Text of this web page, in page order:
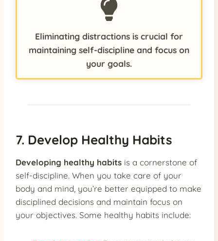
Eliminating distractions is crucial for
maintaining self-discipline and focus on
your goals.
7. Develop Healthy Habits
Developing healthy habits is a cornerstone of
self-discipline. When you take care of your
body and mind, you’re better equipped to make
disciplined decisions and maintain focus on
your objectives. Some healthy habits include: